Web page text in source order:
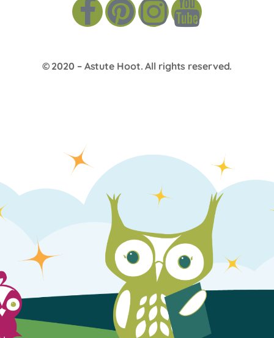
© 2020 – Astute Hoot. All rights reserved.